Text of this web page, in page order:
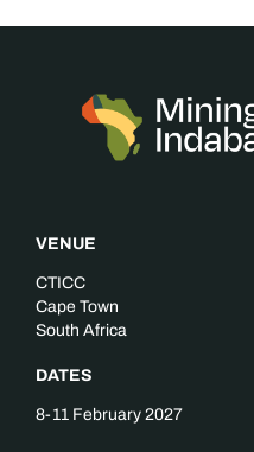
VENUE
CTICC
Cape Town
South Africa
DATES
8-11 February 2027